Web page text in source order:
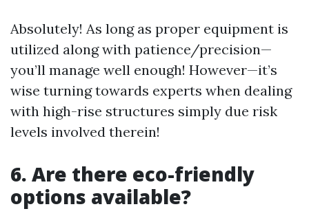
Absolutely! As long as proper equipment is
utilized along with patience/precision—
you’ll manage well enough! However—it’s
wise turning towards experts when dealing
with high-rise structures simply due risk
levels involved therein!
6. Are there eco-friendly
options available?